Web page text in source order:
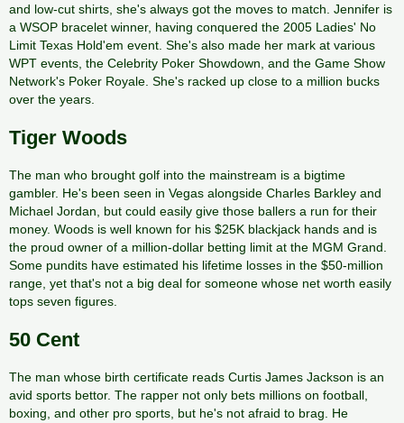
and low-cut shirts, she's always got the moves to match. Jennifer is
a WSOP bracelet winner, having conquered the 2005 Ladies' No
Limit Texas Hold'em event. She's also made her mark at various
WPT events, the Celebrity Poker Showdown, and the Game Show
Network's Poker Royale. She's racked up close to a million bucks
over the years.
Tiger Woods
The man who brought golf into the mainstream is a bigtime
gambler. He's been seen in Vegas alongside Charles Barkley and
Michael Jordan, but could easily give those ballers a run for their
money. Woods is well known for his $25K blackjack hands and is
the proud owner of a million-dollar betting limit at the MGM Grand.
Some pundits have estimated his lifetime losses in the $50-million
range, yet that's not a big deal for someone whose net worth easily
tops seven figures.
50 Cent
The man whose birth certificate reads Curtis James Jackson is an
avid sports bettor. The rapper not only bets millions on football,
boxing, and other pro sports, but he's not afraid to brag. He